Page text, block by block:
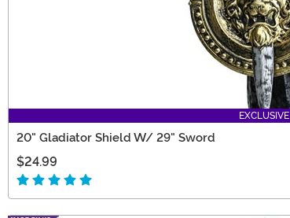
EXCLUSIVE
20" Gladiator Shield W/ 29" Sword
$24.99